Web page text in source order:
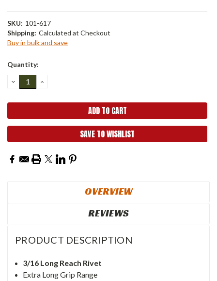
SKU: 101-617
Shipping: Calculated at Checkout
Buy in bulk and save
Current
Quantity:
DECREASE
QUANTITY:
INCREASE
SAVE TO WISHLIST
OVERVIEW
REVIEWS
PRODUCT DESCRIPTION
3/16 Long Reach Rivet
Extra Long Grip Range